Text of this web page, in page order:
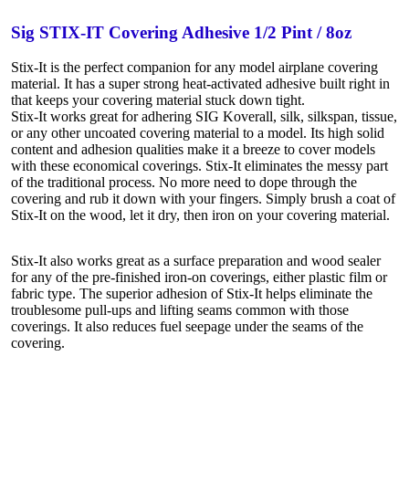
Sig STIX-IT Covering Adhesive 1/2 Pint / 8oz
Stix-It is the perfect companion for any model airplane covering
material. It has a super strong heat-activated adhesive built right in
that keeps your covering material stuck down tight.
Stix-It works great for adhering SIG Koverall, silk, silkspan, tissue,
or any other uncoated covering material to a model. Its high solid
content and adhesion qualities make it a breeze to cover models
with these economical coverings. Stix-It eliminates the messy part
of the traditional process. No more need to dope through the
covering and rub it down with your fingers. Simply brush a coat of
Stix-It on the wood, let it dry, then iron on your covering material.
Stix-It also works great as a surface preparation and wood sealer
for any of the pre-finished iron-on coverings, either plastic film or
fabric type. The superior adhesion of Stix-It helps eliminate the
troublesome pull-ups and lifting seams common with those
coverings. It also reduces fuel seepage under the seams of the
covering.